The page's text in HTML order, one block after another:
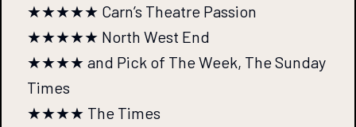
★★★★★ Carn’s Theatre Passion
★★★★★ North West End
★★★★ and Pick of The Week, The Sunday
Times
★★★★ The Times